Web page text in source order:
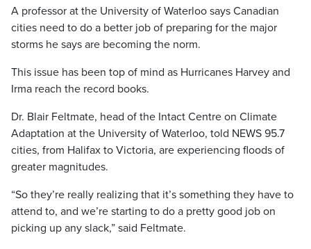
A professor at the University of Waterloo says Canadian
cities need to do a better job of preparing for the major
storms he says are becoming the norm.
This issue has been top of mind as Hurricanes Harvey and
Irma reach the record books.
Dr. Blair Feltmate, head of the Intact Centre on Climate
Adaptation at the University of Waterloo, told NEWS 95.7
cities, from Halifax to Victoria, are experiencing floods of
greater magnitudes.
“So they’re really realizing that it’s something they have to
attend to, and we’re starting to do a pretty good job on
picking up any slack,” said Feltmate.